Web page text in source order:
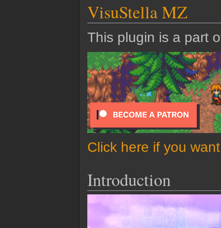
VisuStella MZ
This plugin is a part
Click here if you
Introduction